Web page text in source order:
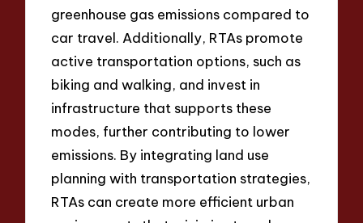
greenhouse gas emissions compared to
car travel. Additionally, RTAs promote
active transportation options, such as
biking and walking, and invest in
infrastructure that supports these
modes, further contributing to lower
emissions. By integrating land use
planning with transportation strategies,
RTAs can create more efficient urban